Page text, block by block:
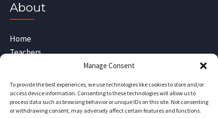
Manage Consent
To provide the best experiences, we use technologies like cookies to store and/or
access device information. Consenting to these technologies will allow us to
process data such as browsing behavior or unique IDs on this site. Not consenting
or withdrawing consent, may adversely affect certain features and functions.
About
Home
Teachers
Contact Us
Terms and Conditions